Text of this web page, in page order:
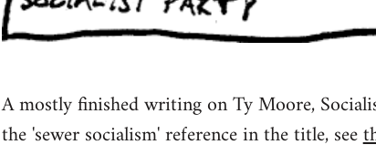
A mostly finished writing on Ty Moore,
the 'sewer socialism' reference in the title, see